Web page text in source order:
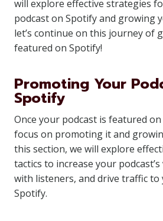
will explore effective strategies
podcast on Spotify and growing
let’s continue on this journey of
featured on Spotify!
Promoting Your
Spotify
Once your podcast is featured
focus on promoting it and
this section, we will explore
tactics to increase your
with listeners, and drive traffic to
Spotify.